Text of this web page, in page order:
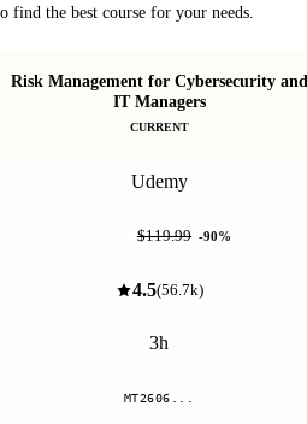
find the best course for your needs.
Risk Management for Cybersecurity and
IT Managers
CURRENT
Udemy
$119.99 -90%
4.5(56.7k)
3h
MT2606...